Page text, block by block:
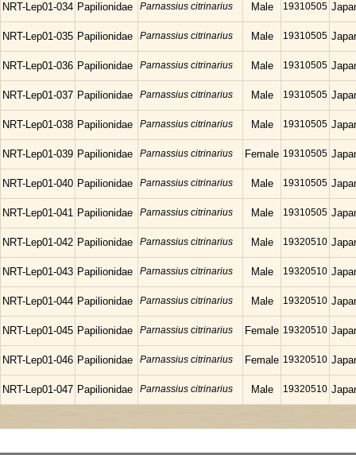
NRT-Lep01-034 Papilionidae Parnassius citrinarius Male 19310505
NRT-Lep01-035 Papilionidae Parnassius citrinarius Male 19310505
NRT-Lep01-036 Papilionidae Parnassius citrinarius Male 19310505
NRT-Lep01-037 Papilionidae Parnassius citrinarius Male 19310505
NRT-Lep01-038 Papilionidae Parnassius citrinarius Male 19310505
NRT-Lep01-039 Papilionidae Parnassius citrinarius Female 19310505
NRT-Lep01-040 Papilionidae Parnassius citrinarius Male 19310505
NRT-Lep01-041 Papilionidae Parnassius citrinarius Male 19310505
NRT-Lep01-042 Papilionidae Parnassius citrinarius Male 19320510
NRT-Lep01-043 Papilionidae Parnassius citrinarius Male 19320510
NRT-Lep01-044 Papilionidae Parnassius citrinarius Male 19320510
NRT-Lep01-045 Papilionidae Parnassius citrinarius Female 19320510
NRT-Lep01-046 Papilionidae Parnassius citrinarius Female 19320510
NRT-Lep01-047 Papilionidae Parnassius citrinarius Male 19320510